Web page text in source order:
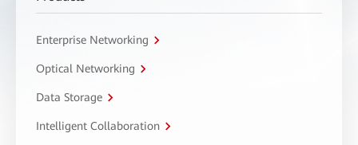
Enterprise Networking
Optical Networking
Data Storage
Intelligent Collaboration